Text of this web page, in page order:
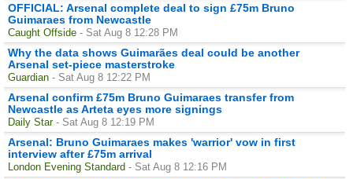
OFFICIAL: Arsenal complete deal to sign £75m Bruno
Guimaraes from Newcastle
Caught Offside - Sat Aug 8 12:28 PM
Why the data shows Guimarães deal could be another
Arsenal set-piece masterstroke
Guardian - Sat Aug 8 12:22 PM
Arsenal confirm £75m Bruno Guimaraes transfer from
Newcastle as Arteta eyes more signings
Daily Star - Sat Aug 8 12:19 PM
Arsenal: Bruno Guimaraes makes 'warrior' vow in first
interview after £75m arrival
London Evening Standard - Sat Aug 8 12:16 PM